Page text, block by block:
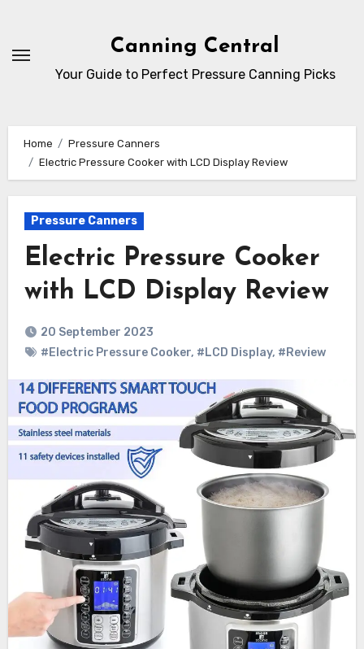
Content
Canning Central
Your Guide to Perfect Pressure Canning Picks
Home
Pressure Canners
Electric Pressure Cooker with LCD Display Review
Pressure Canners
Electric Pressure Cooker
with LCD Display Review
20 September 2023
#Electric Pressure Cooker, #LCD Display, #Review